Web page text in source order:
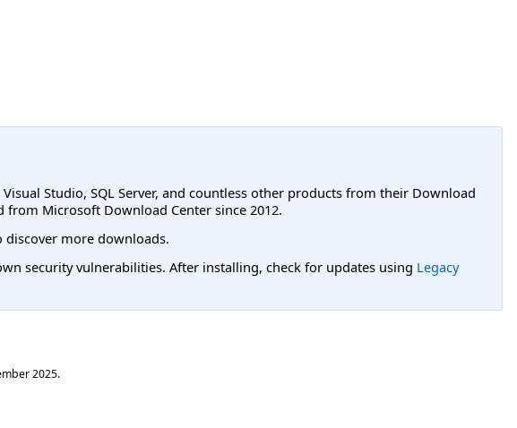
Studio, SQL Server, and countless other products from their Download
from Microsoft Download Center since 2012.
discover more downloads.
security vulnerabilities. After installing, check for updates using Legacy
2025.